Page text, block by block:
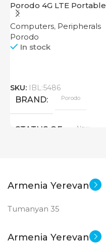
Porodo 4G LTE Portable
Router High Speed
3000mAh
Computers, Peripherals
Porodo
In stock
SKU: IBL:5486
BRAND Porodo
STATUS OF New
Armenia Yerevan
Tumanyan 35
Armenia Yerevan